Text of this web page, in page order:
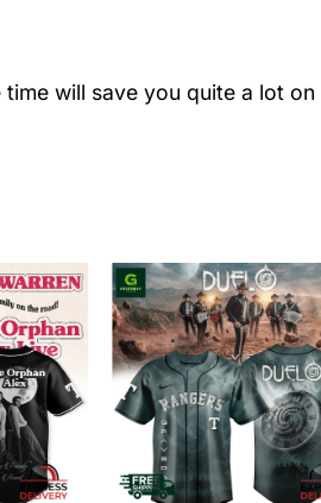
will save you quite a lot on